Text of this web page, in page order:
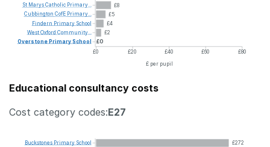
£8
£5
£4
£2
£0
£0
£20 £40 £60
£80
£ per pupil
St MarysCatholic Primary...
Cubbington CofE Primary...
Findern Primary School
WestOxford Community...
Overstone PrimarySchool
Educational consultancy costs
Cost category codes:E27
£272
Buckstones Primary School